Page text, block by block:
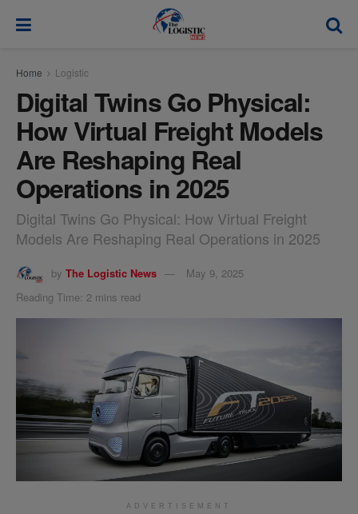
Home Logistic
Digital Twins Go Physical:
How Virtual Freight Models
Are Reshaping Real
Operations in 2025
Digital Twins Go Physical: How Virtual Freight
Models Are Reshaping Real Operations in 2025
by The Logistic News
May 9, 2025
Reading Time: 2 mins read
ADVERTISEMENT
modal-check